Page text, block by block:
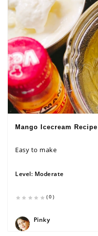
Mango Icecream Recipe
Easy to make
Level: Moderate
(0)
Pinky